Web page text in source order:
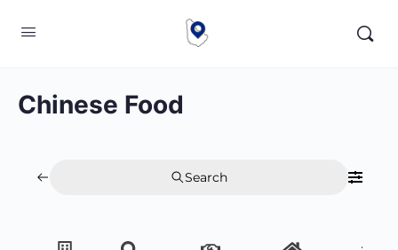
Chinese Food
Search